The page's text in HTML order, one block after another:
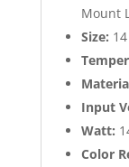
Mount
Size:
Input
Watt:
Color